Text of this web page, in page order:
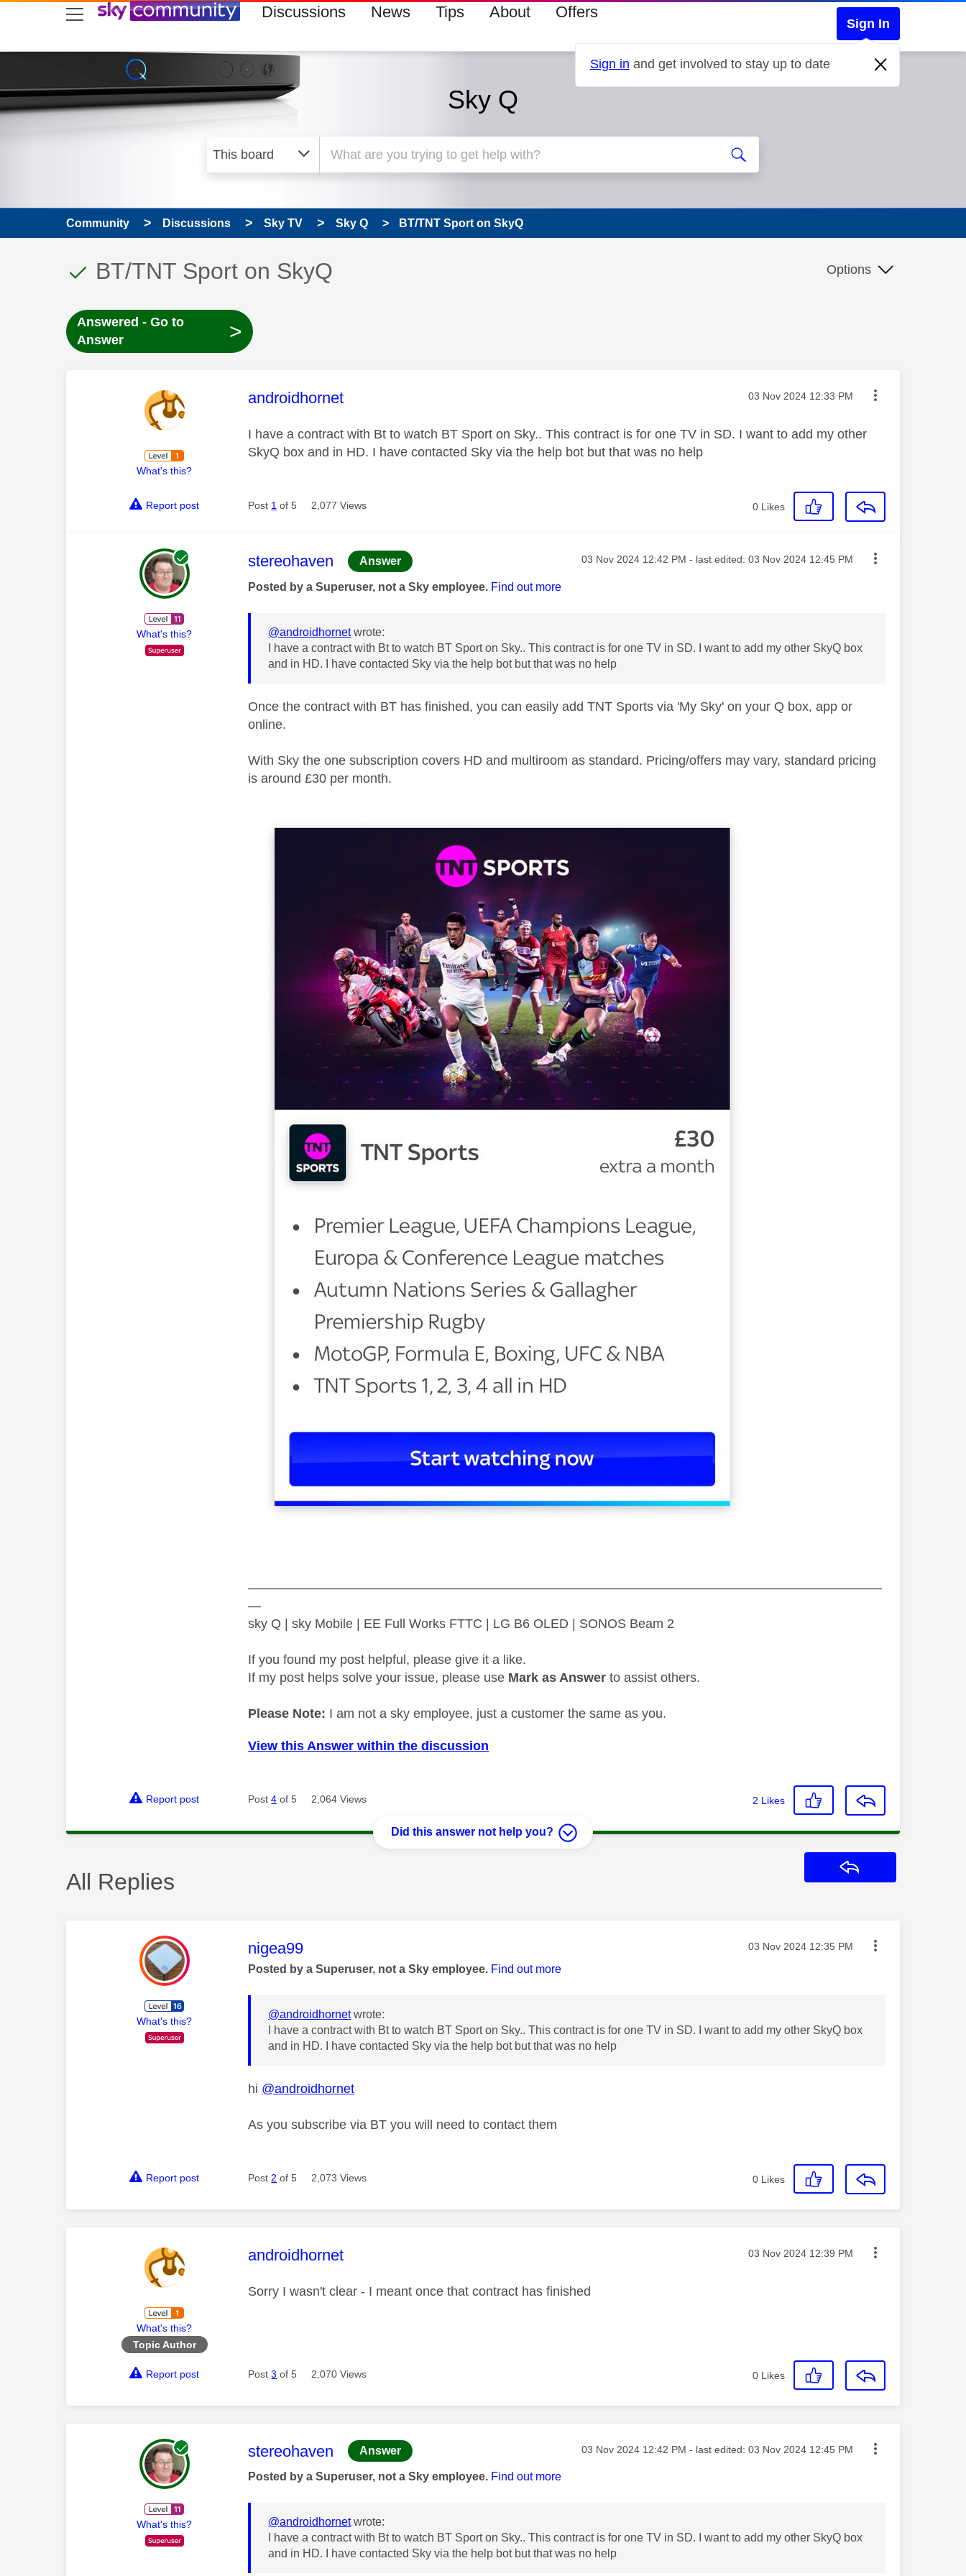
skip to search
skip to content
skip to footer Discussions News Tips About Offers
Sign In
Sign in and get involved to stay up to date
Sky Q
Community Discussions Sky TV Sky Q BT/TNT Sport on SkyQ
This discussion topic has been answered
Discussion topic:
BT/TNT Sport on SkyQ Options
Answered - Go to
Answer
>
What's this?
This message was authored by:
androidhornet Message posted on
‎03 Nov 2024 12:33 PM
I have a contract with Bt to watch BT Sport on Sky.. This contract is for one TV in SD. I want to add my other
SkyQ box and in HD. I have contacted Sky via the help bot but that was no help
Report post Post 1 of 5 2,077 Views 0 Likes
What's this?
This message was authored by:
stereohaven Answer Message posted on
‎03 Nov 2024 12:42 PM - last edited: ‎03 Nov 2024 12:45 PM
Posted by a Superuser, not a Sky employee. Find out more
@androidhornetwrote:
I have a contract with Bt to watch BT Sport on Sky.. This contract is for one TV in SD. I want to add my other SkyQ box
and in HD. I have contacted Sky via the help bot but that was no help
Once the contract with BT has finished, you can easily add TNT Sports via 'My Sky' on your Q box, app or
online.
With Sky the one subscription covers HD and multiroom as standard. Pricing/offers may vary, standard pricing
is around £30 per month.
—————————————————————————————————————————————————
—
sky Q | sky Mobile | EE Full Works FTTC | LG B6 OLED | SONOS Beam 2
If you found my post helpful, please give it a like.
If my post helps solve your issue, please use Mark as Answer to assist others.
Please Note: I am not a sky employee, just a customer the same as you.
View this Answer within the discussion
Report post Post4 of 5 2,064 Views 2 Likes
Did this answer not help you?
All Replies
What's this?
This message was authored by:
nigea99 Message posted on
‎03 Nov 2024 12:35 PM
Posted by a Superuser, not a Sky employee. Find out more
@androidhornetwrote:
I have a contract with Bt to watch BT Sport on Sky.. This contract is for one TV in SD. I want to add my other SkyQ box
and in HD. I have contacted Sky via the help bot but that was no help
hi @androidhornet
As you subscribe via BT you will need to contact them
Report post Post 2 of 5 2,073 Views 0 Likes
What's this?
Topic Author
This message was authored by:
androidhornet Message posted on
‎03 Nov 2024 12:39 PM
Sorry I wasn't clear - I meant once that contract has finished
Report post Post3 of 5 2,070 Views 0 Likes
What's this?
This message was authored by:
stereohaven Answer Message posted on
‎03 Nov 2024 12:42 PM - last edited: ‎03 Nov 2024 12:45 PM
Posted by a Superuser, not a Sky employee. Find out more
@androidhornetwrote:
I have a contract with Bt to watch BT Sport on Sky.. This contract is for one TV in SD. I want to add my other SkyQ box
and in HD. I have contacted Sky via the help bot but that was no help